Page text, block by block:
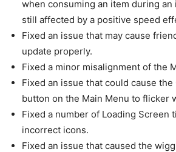
when consuming an item during
still affected by a positive speed
Fixed an issue that may cause
update properly.
Fixed a minor misalignment of the
Fixed an issue that could cause the
button on the Main Menu to flicker
Fixed a number of Loading Screen
incorrect icons.
Fixed an issue that caused the